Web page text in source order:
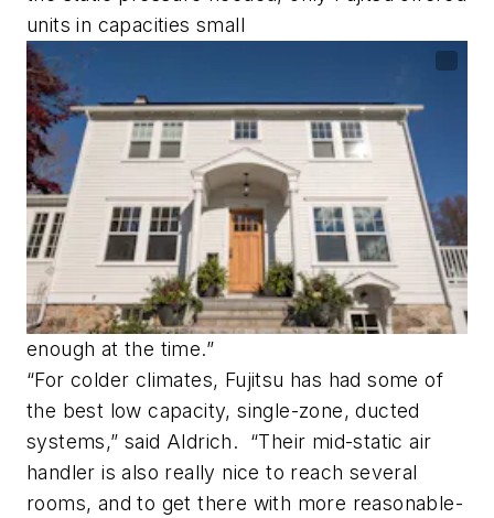
units in capacities small
enough at the time.”
“For colder climates, Fujitsu has had some of
the best low capacity, single-zone, ducted
systems,” said Aldrich. “Their mid-static air
handler is also really nice to reach several
rooms, and to get there with more reasonable-